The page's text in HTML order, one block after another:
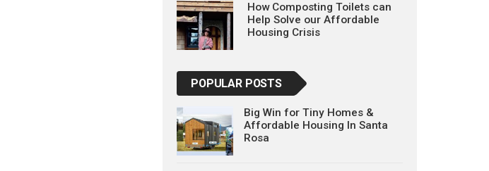
How Composting Toilets can
Help Solve our Affordable
Housing Crisis
POPULAR POSTS
Big Win for Tiny Homes &
Affordable Housing In Santa
Rosa